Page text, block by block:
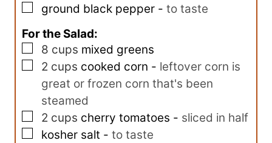
▢
ground black pepper - to taste
For the Salad:
▢
8 cups mixed greens
▢
2 cups cooked corn - leftover corn is
great or frozen corn that's been
steamed
▢
2 cups cherry tomatoes - sliced in half
▢
kosher salt - to taste